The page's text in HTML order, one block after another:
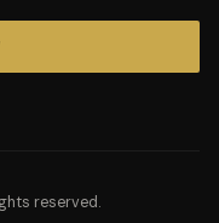
reserved.